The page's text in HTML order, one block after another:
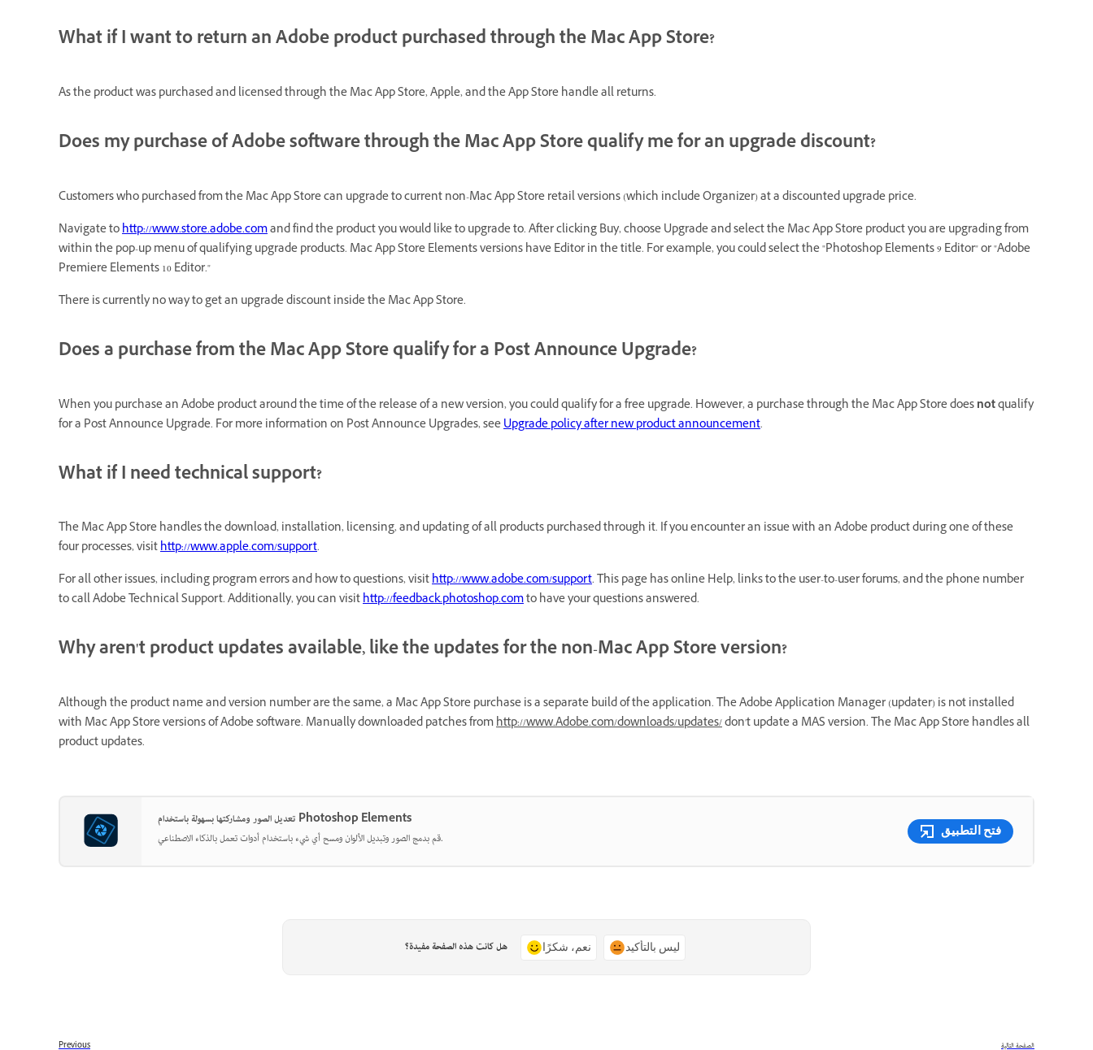
What if I want to return an Adobe product purchased through the Mac App Store?
As the product waspurchasedand licensed through the Mac App Store, Apple, and the App Store handle all returns.
Does my purchase of Adobe software through the Mac App Store qualify me for an upgrade discount?
Customers who purchased from the Mac App Store can upgrade to current non-Mac App Store retail versions (which include Organizer) at a discounted upgrade price.
Navigate tohttp://www.store.adobe.comand find the product you would like to upgrade to. After clicking Buy, choose Upgrade and select the Mac App Store product you are upgrading from
within the pop-up menu of qualifying upgrade products. Mac App Store Elements versions have Editor in the title. For example, you could select the "Photoshop Elements 9 Editor" or "Adobe
Premiere Elements 10 Editor."
There is currently no way to get an upgrade discount inside the Mac App Store.
Does a purchase from the Mac App Store qualify for a Post Announce Upgrade?
When you purchase an Adobe product around the time of the release of a new version, you could qualify for a free upgrade. However, a purchase through the Mac App Store doesnotqualify
for a Post Announce Upgrade. For more information on Post Announce Upgrades, seeUpgrade policy after new product announcement.
What if I need technical support?
The Mac App Store handles the download, installation, licensing, and updating of all products purchased through it. If you encounter an issue with an Adobe product during one of these
four processes, visithttp://www.apple.com/support.
For all other issues, including program errors and how to questions, visithttp://www.adobe.com/support. This page has online Help, links to the user-to-user forums, and the phone number
to call Adobe Technical Support. Additionally, you can visithttp://feedback.photoshop.comto have your questions answered.
Why aren't product updates available, like the updates for the non-Mac App Store version?
Although the product name and version number are the same, a Mac App Store purchase is a separate build of the application. The Adobe Application Manager (updater) is not installed
with Mac App Store versions of Adobe software. Manually downloaded patches fromhttp://www.Adobe.com/downloads/updates/don't update a MAS version. The Mac App Store handles all
product updates.
تعديل الصور ومشاركتها بسهولة باستخدام Photoshop Elements
قم بدمج الصور وتبديل الألوان ومسح أي شيء باستخدام أدوات تعمل بالذكاء الاصطناعي.
فتح التطبيق
هل كانت هذه الصفحة مفيدة؟ نعم، شكرًا ليس بالتأكيد
Previous الصفحة التالية